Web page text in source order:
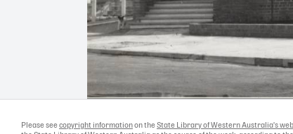
Please see copyright information on the State Library of Western Australia's